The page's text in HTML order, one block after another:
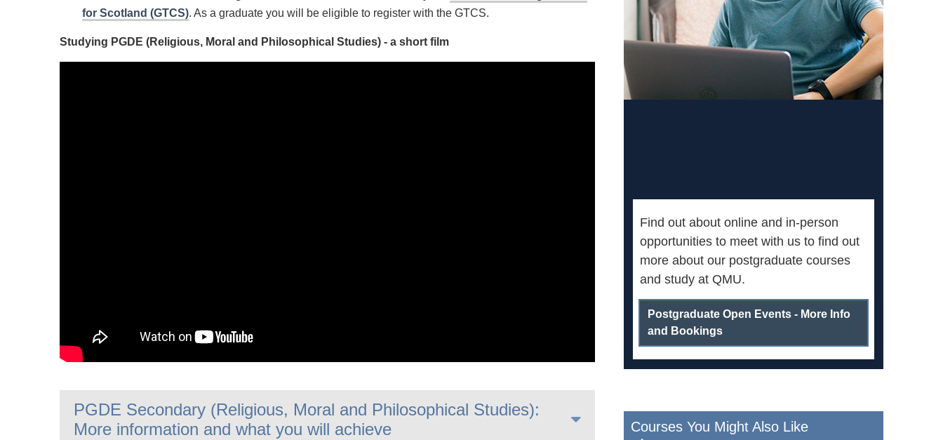
for Scotland (GTCS). As a graduate you will be eligible to register with the GTCS.
Studying PGDE (Religious, Moral and Philosophical Studies) - a short film
PGDE Secondary (Religious, Moral and Philosophical Studies):
More information and what you will achieve
Find out about online and in-person
opportunities to meet with us to find out
more about our postgraduate courses
and study at QMU.
Postgraduate Open Events - More Info
and Bookings
Courses You Might Also Like